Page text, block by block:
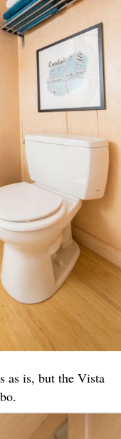
as is, but the Vista